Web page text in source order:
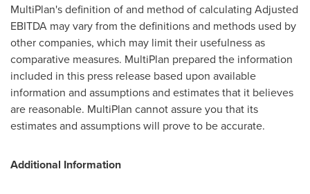
MultiPlan's definition of and method of calculating Adjusted
EBITDA may vary from the definitions and methods used by
other companies, which may limit their usefulness as
comparative measures. MultiPlan prepared the information
included in this press release based upon available
information and assumptions and estimates that it believes
are reasonable. MultiPlan cannot assure you that its
estimates and assumptions will prove to be accurate.
Additional Information